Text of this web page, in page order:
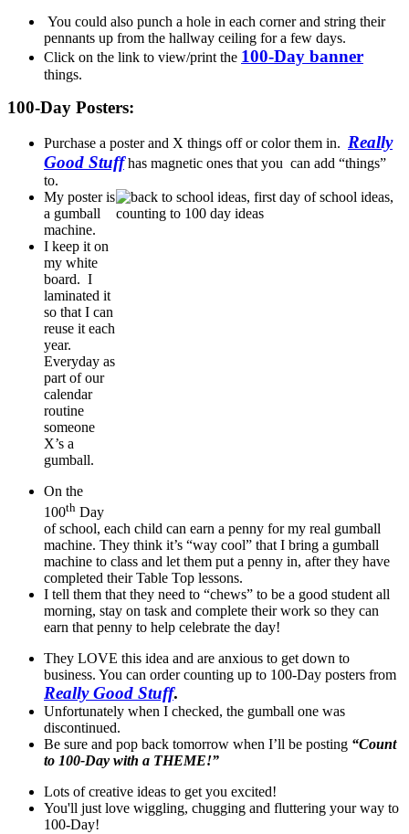
You could also punch a hole in each corner and string their
pennants up from the hallway ceiling for a few days.
Click on the link to view/print the 100-Day banner
things.
100-Day Posters:
Purchase a poster and X things off or color them in. Really
Good Stuff has magnetic ones that you can add “things”
to.
My poster is
a gumball
machine.
I keep it on
my white
board. I
laminated it
so that I can
reuse it each
year.
Everyday as
part of our
calendar
routine
someone
X’s a
gumball.
On the
100th Day
of school, each child can earn a penny for my real gumball
machine. They think it’s “way cool” that I bring a gumball
machine to class and let them put a penny in, after they have
completed their Table Top lessons.
I tell them that they need to “chews” to be a good student all
morning, stay on task and complete their work so they can
earn that penny to help celebrate the day!
They LOVE this idea and are anxious to get down to
business. You can order counting up to 100-Day posters from
Really Good Stuff.
Unfortunately when I checked, the gumball one was
discontinued.
Be sure and pop back tomorrow when I’ll be posting “Count
to 100-Day with a THEME!”
Lots of creative ideas to get you excited!
You'll just love wiggling, chugging and fluttering your way to
100-Day!